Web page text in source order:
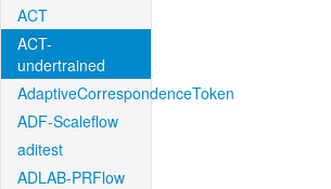
ACT
ACT-
undertrained
AdaptiveCorrespondenceToken
ADF-Scaleflow
aditest
ADLAB-PRFlow